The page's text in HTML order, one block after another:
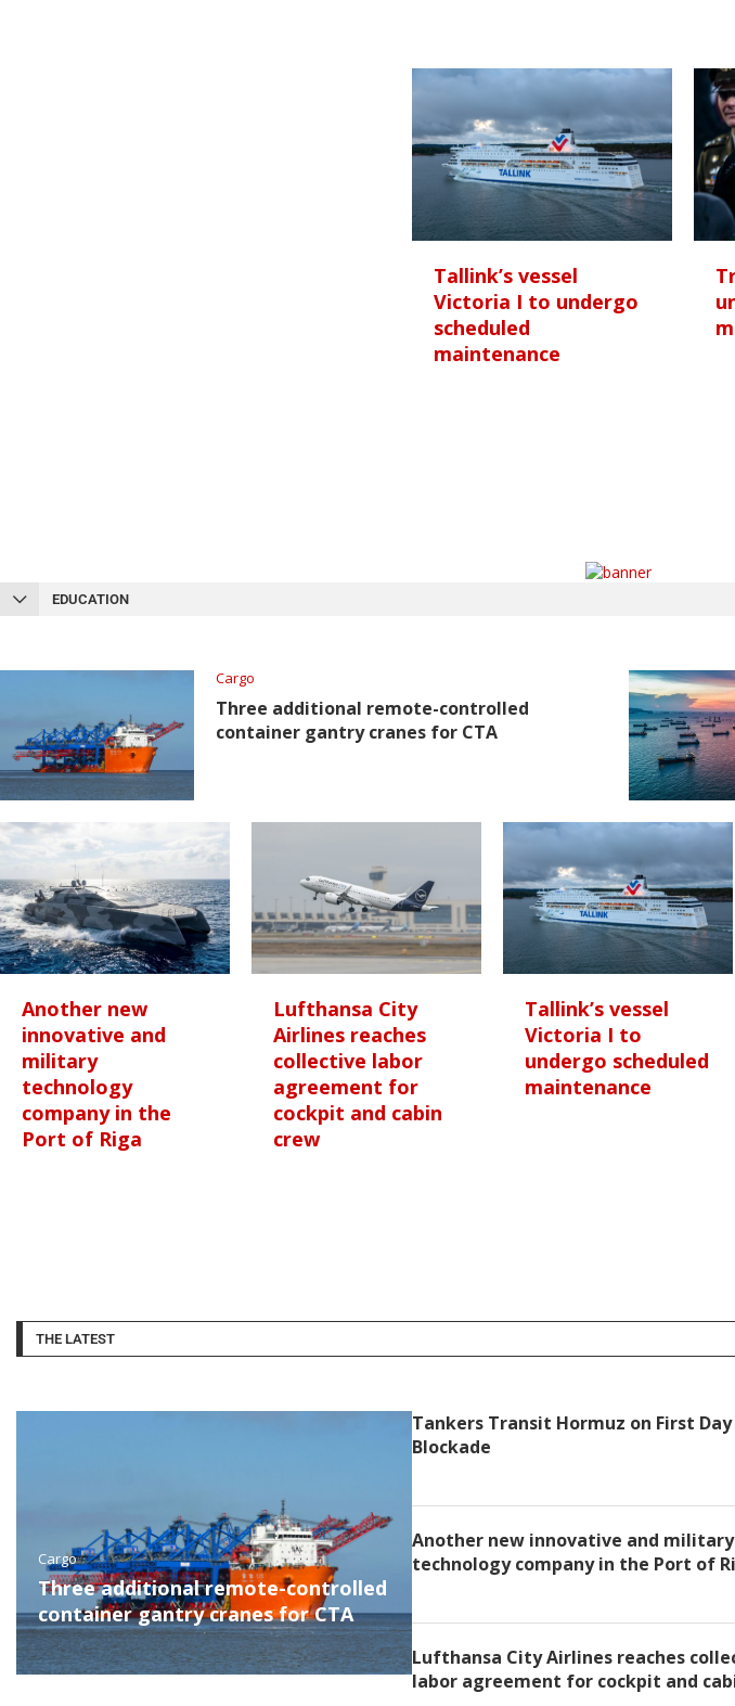
Tallink’s vessel
Victoria I to undergo
scheduled
maintenance
EDUCATION
Cargo
Three additional remote-controlled
container gantry cranes for CTA
Another new
innovative and
military
technology
company in the
Port of Riga
Lufthansa City
Airlines reaches
collective labor
agreement for
cockpit and cabin
crew
Tallink’s vessel
Victoria I to
undergo scheduled
maintenance
THE LATEST
Cargo
Three additional remote-controlled
container gantry cranes for CTA
Tankers Transit Hormuz on First Day
Blockade
Another new innovative and military
technology company in the Port of
Lufthansa City Airlines reaches
labor agreement for cockpit and